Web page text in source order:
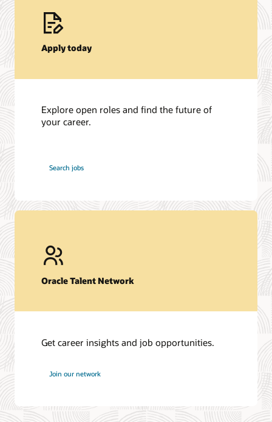
Apply today
Explore open roles and find the future of
your career.
Search jobs
Oracle
Oracle Talent Network
Get career insights and job opportunities.
Join our network
Oracle